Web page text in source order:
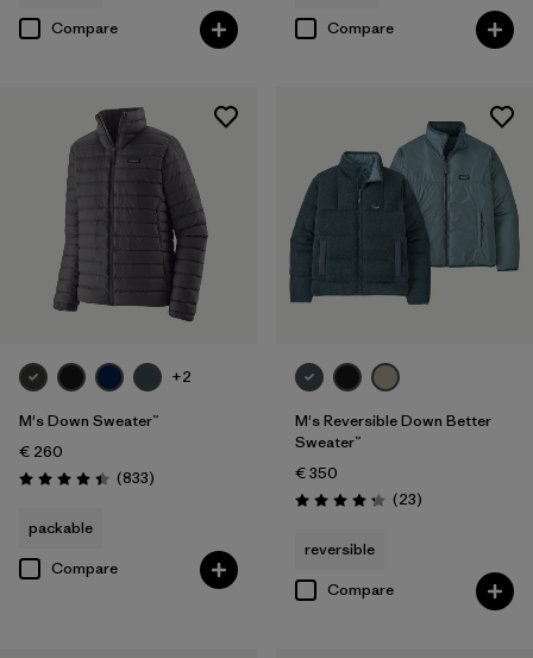
Compare
Compare
+2
M's Down Sweater™
€ 260
Rating: 4.4 / 5 (833Reviews
)
packable
Compare
M's Reversible Down Better
Sweater™
€ 350
Rating: 4.3 / 5 (23Reviews
)
reversible
Compare